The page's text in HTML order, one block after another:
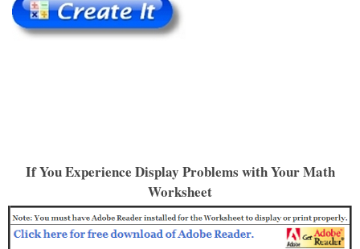
If You Experience Display Problems with Your Math
Worksheet